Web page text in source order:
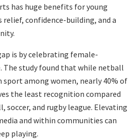
has huge benefits for young
confidence-building, and a
is by celebrating female-
The study found that while netball
sport among women, nearly 40% of
the least recognition compared
and rugby league. Elevating
and within communities can
playing.